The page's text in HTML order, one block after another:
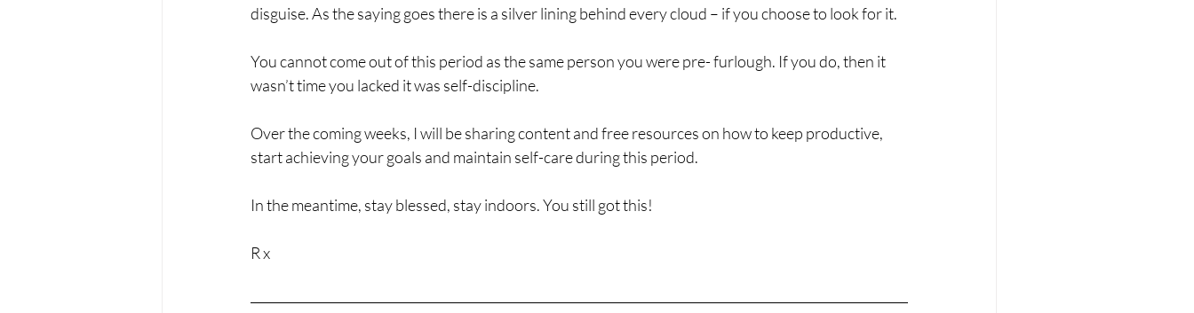
disguise. As the saying goes there is a silver lining behind every cloud – if you choose to look for it.
You cannot come out of this period as the same person you were pre- furlough. If you do, then it
wasn’t time you lacked it was self-discipline.
Over the coming weeks, I will be sharing content and free resources on how to keep productive,
start achieving your goals and maintain self-care during this period.
In the meantime, stay blessed, stay indoors. You still got this!
R x